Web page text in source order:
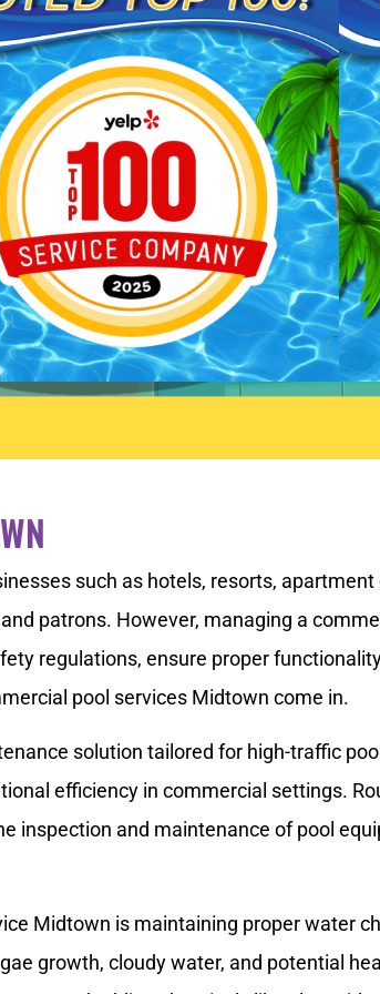
your
We
and are
else.
you taking the time to share
your feedback. We look
to welcoming you back and
always here if you need
anything.
such as hotels, resorts,
patrons. However, managing a
regulations, ensure proper
pool services Midtown come in.
solution tailored for high-traffic
efficiency in commercial settings.
inspection and maintenance of pool
Midtown is maintaining proper water
growth, cloudy water, and potential